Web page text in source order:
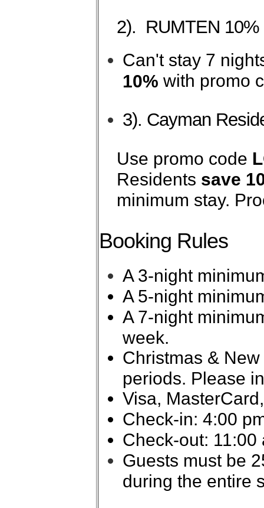
2). RUMTEN 10%
Can't stay 7
10% with promo
3). Cayman
Use promo code
Residents save
minimum stay.
Booking Rules
A 3-night
A 5-night
A 7-night
week.
Christmas &
periods. Please
Visa,
Check-in: 4:00
Check-out: 11:00
Guests must be
during the entire